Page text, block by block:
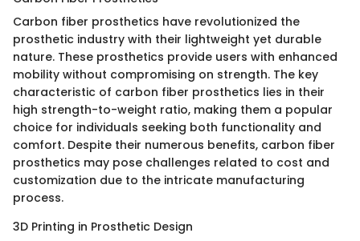
Carbon fiber prosthetics have revolutionized the
prosthetic industry with their lightweight yet durable
nature. These prosthetics provide users with enhanced
mobility without compromising on strength. The key
characteristic of carbon fiber prosthetics lies in their
high strength-to-weight ratio, making them a popular
choice for individuals seeking both functionality and
comfort. Despite their numerous benefits, carbon fiber
prosthetics may pose challenges related to cost and
customization due to the intricate manufacturing
process.
3D Printing in Prosthetic Design